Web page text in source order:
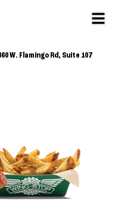
W. Flamingo Rd, Suite 107